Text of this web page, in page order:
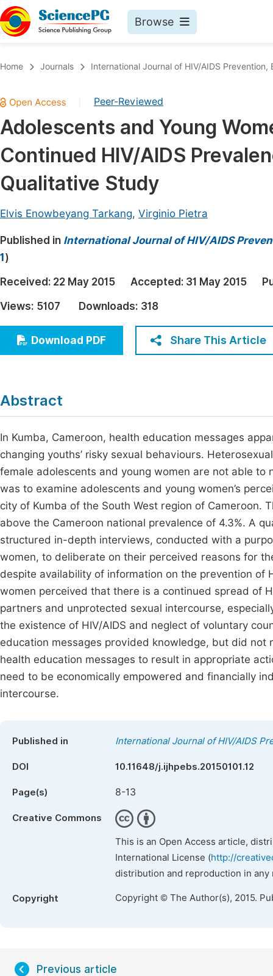
Browse
Chemistry
Medicine & Health
Materials Science
Mathematics & Physics
Electrical & Computer Science
Earth, Energy & Environment
Architecture & Civil Engineering
Economics & Management
Humanities & Social Sciences
Home Journals International Journal of HIV/AIDS
Peer-Reviewed
Adolescents and Young
Continued HIV/AIDS
Qualitative Study
Elvis Enowbeyang Tarkang, Virginio Pietra
Published in International Journal of HIV/AIDS
1 )
Received: 22 May 2015 Accepted: 31 May 2015
Views: 5107 Downloads: 318
Download PDF Share This Article
Abstract
In Kumba, Cameroon, health education messages
changing youths’ risky sexual behaviours.
female adolescents and young women are not able
was to examine adolescents and young women’s
city of Kumba of the South West region of Cameroon.
above the Cameroon national prevalence of 4.3%. A
structured in-depth interviews, conducted with a
women, to deliberate on their perceived reasons for
despite availability of information on the prevention of
women perceived that there is a continued spread of
partners and unprotected sexual intercourse,
the existence of HIV/AIDS and neglect of voluntary
education messages provided knowledge, but did
health education messages to result in appropriate
need to be economically empowered and financially
intercourse.
Published in International Journal of HIV/AIDS
DOI 10.11648/j.ijhpebs.20150101.12
Page(s) 8-13
Creative Commons
This is an Open Access article,
International License (http://
distribution and reproduction in
Copyright Copyright © The Author(s), 2015.
Previous article